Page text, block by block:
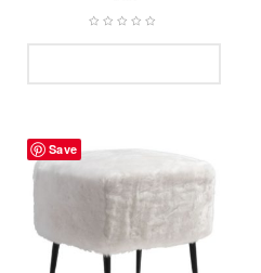
Save